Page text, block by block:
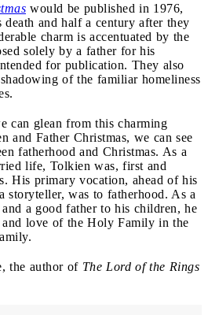
would be published in 1976,
death and half a century after they
charm is accentuated by the
solely by a father for his
for publication. They also
of the familiar homeliness
can glean from this charming
and Father Christmas, we can see
fatherhood and Christmas. As a
life, Tolkien was, first and
His primary vocation, ahead of his
storyteller, was to fatherhood. As a
a good father to his children, he
love of the Holy Family in the
the author of The Lord of the Rings